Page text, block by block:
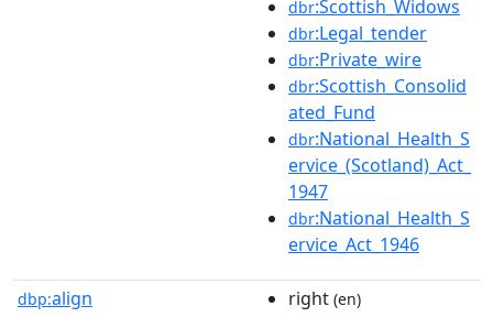
dbr:Scottish_Widows
dbr:Legal_tender
dbr:Private_wire
dbr:Scottish_Consolid
ated_Fund
dbr:National_Health_S
ervice_(Scotland)_Act_
1947
dbr:National_Health_S
ervice_Act_1946
dbp:align right (en)